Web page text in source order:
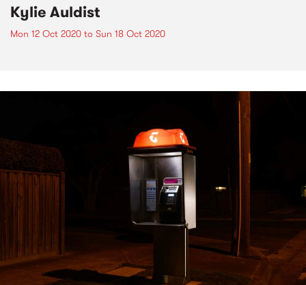
Kylie Auldist
Mon 12 Oct 2020 to Sun 18 Oct 2020